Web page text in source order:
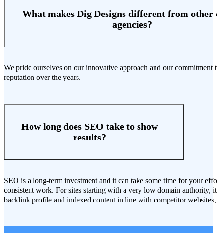
What makes Dig Designs different from
agencies?
We pride ourselves on our innovative approach and our
reputation over the years.
How long does SEO take to show
results?
SEO is a long-term investment and it can take some time for your
consistent work. For sites starting with a very low domain authority,
backlink profile and indexed content in line with competitor websites,